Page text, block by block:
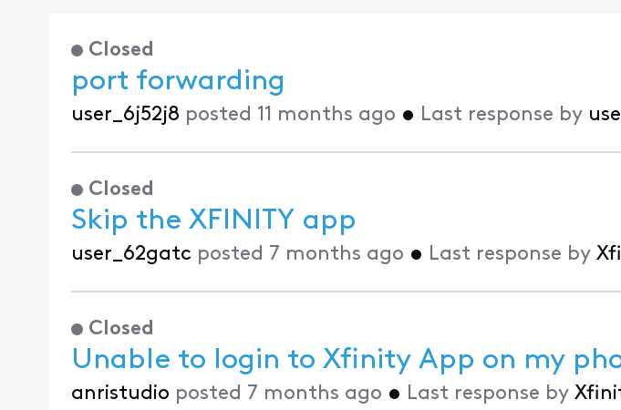
Closed
port forwarding
user_6j52j8 posted 11 months ago • Last response by
Closed
Skip the XFINITY app
user_62gatc posted 7 months ago • Last response by
Closed
Unable to login to Xfinity App on my
anristudio posted 7 months ago • Last response by